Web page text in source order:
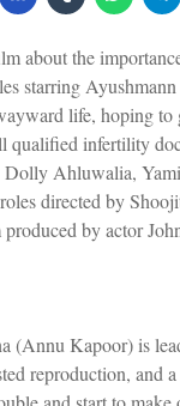
about the
starring
life, hoping to
qualified infertility
Dolly Ahluwalia,
directed by
by actor
(Annu Kapoor) is
reproduction, and